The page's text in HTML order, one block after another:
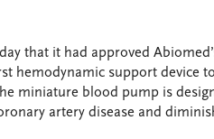
that it had approved
hemodynamic support device
miniature blood pump is
artery disease and